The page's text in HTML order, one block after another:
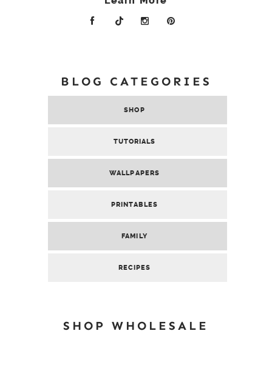
BLOG CATEGORIES
SHOP
TUTORIALS
WALLPAPERS
PRINTABLES
FAMILY
RECIPES
SHOP WHOLESALE